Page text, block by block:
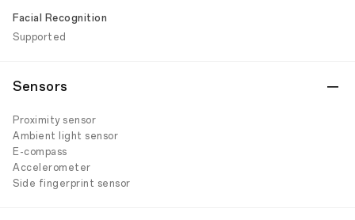
Facial Recognition
Supported
Sensors
Proximity sensor
Ambient light sensor
E-compass
Accelerometer
Side fingerprint sensor